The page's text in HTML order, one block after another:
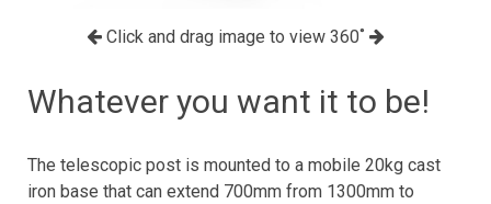
Click and drag image to view 360˚
Whatever you want it to be!
The telescopic post is mounted to a mobile 20kg cast
iron base that can extend 700mm from 1300mm to